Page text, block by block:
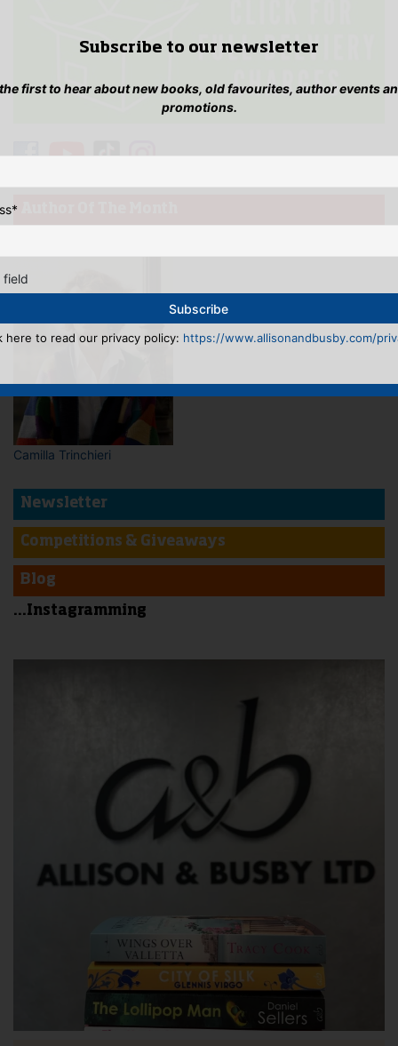
Camilla Trinchieri
Newsletter
Competitions & Giveaways
Blog
...Instagramming
Subscribe to our newsletter
first to hear about new books, old favourites, author events
promotions.
*
field
here to read our privacy policy: https://www.allisonandbusby.com/